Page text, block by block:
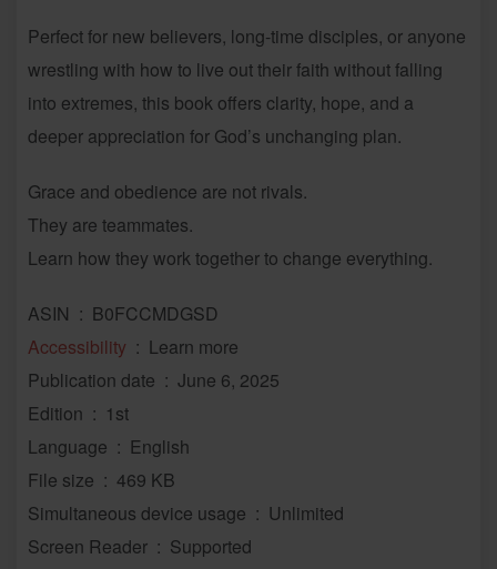
Perfect for new believers, long-time disciples, or anyone
wrestling with how to live out their faith without falling
into extremes, this book offers clarity, hope, and a
deeper appreciation for God’s unchanging plan.
Grace and obedience are not rivals.
They are teammates.
Learn how they work together to change everything.
ASIN ‏ : ‎ B0FCCMDGSD
Accessibility ‏ : ‎ Learn more
Publication date ‏ : ‎ June 6, 2025
Edition ‏ : ‎ 1st
Language ‏ : ‎ English
File size ‏ : ‎ 469 KB
Simultaneous device usage ‏ : ‎ Unlimited
Screen Reader ‏ : ‎ Supported